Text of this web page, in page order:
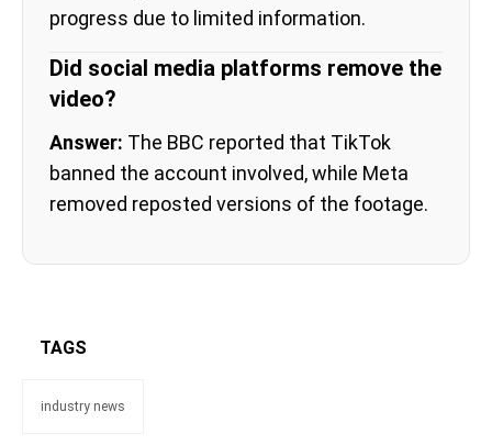
progress due to limited information.
Did social media platforms remove the
video?
Answer: The BBC reported that TikTok
banned the account involved, while Meta
removed reposted versions of the footage.
TAGS
industry news